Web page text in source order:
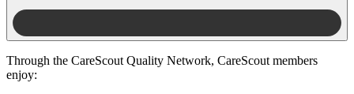
Through the CareScout Quality Network, CareScout members
enjoy: